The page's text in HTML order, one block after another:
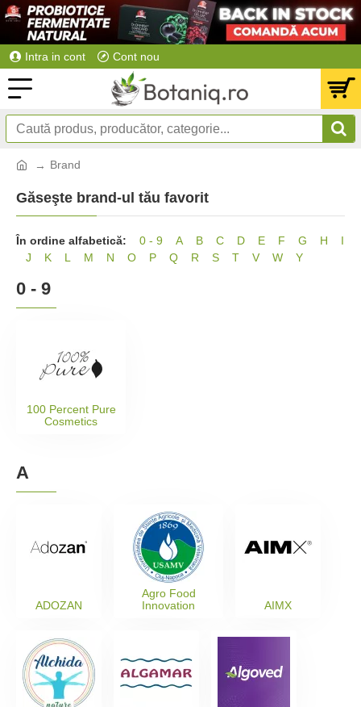
Intra in cont Cont nou
Brand
Găseşte brand-ul tău favorit
În ordine alfabetică: 0 - 9 A B C D E F G H
I
J
K L M N O P Q R S T V W Y
0 - 9
100 Percent Pure
Cosmetics
A
ADOZAN
Agro Food
Innovation
AIMX